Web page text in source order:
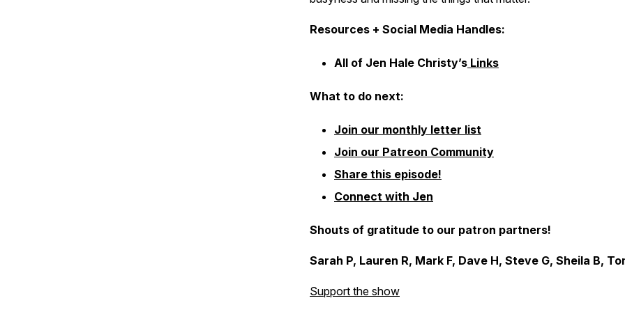
Resources + Social Media Handles:
All of Jen Hale Christy’s Links
What to do next:
Join our monthly letter list
Join our Patreon Community
Share this episode!
Connect with Jen
Shouts of gratitude to our patron partners!
Sarah P, Lauren R, Mark F, Dave H, Steve G, Sheila B,
Support the show